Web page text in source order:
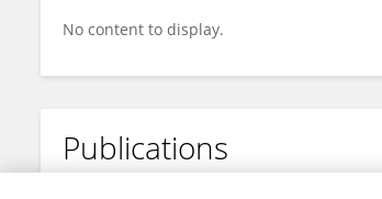
No content to display.
Publications